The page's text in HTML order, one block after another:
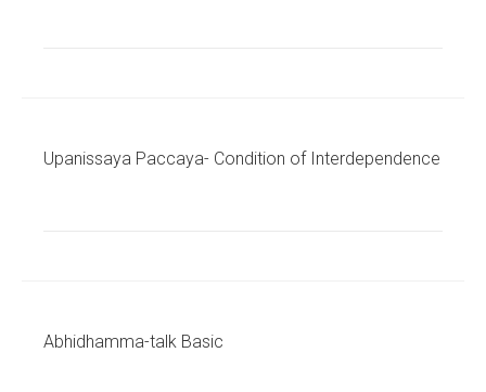
Upanissaya Paccaya- Condition of Interdependence
Abhidhamma-talk Basic